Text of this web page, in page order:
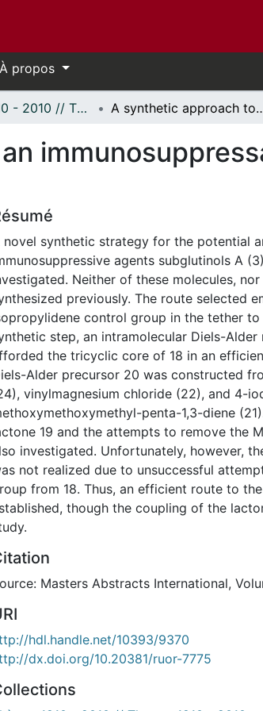
À propos
Thèses, 1910 - 2010 // Theses, 1910 - 2010 A synthetic approach to an
novel synthetic strategy for the potential
agents subglutinols A
Neither of these molecules,
previously. The route selected
control group in the tether
step, an intramolecular Diels-
the tricyclic core of 18 in an
Alder precursor 20 was constructed
vinylmagnesium chloride (22), and 4-
penta-1,3-diene
19 and the attempts to remove the
investigated. Unfortunately, however,
not realized due to unsuccessful
from 18. Thus, an efficient route to
though the coupling of the
Masters Abstracts International,
hdl.handle.net/10393/9370
dx.doi.org/10.20381/ruor-7775